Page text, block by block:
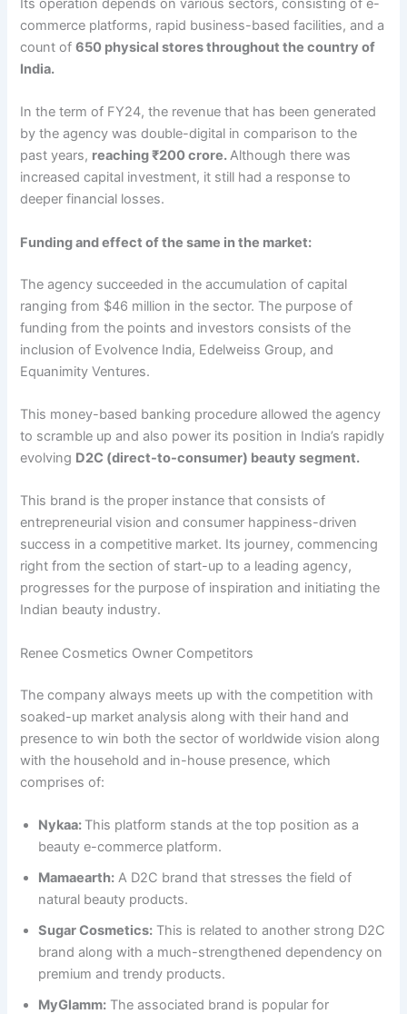
Its operation depends on various sectors, consisting of e-
commerce platforms, rapid business-based facilities, and a
count of650 physical stores throughout the country of
India.
In the term of FY24, the revenue that has been generated
by the agency was double-digital in comparison to the
past years, reaching ₹200 crore.Although there was
increased capital investment, it still had a response to
deeper financial losses.
Funding and effect of the same in the market:
The agency succeeded in the accumulation of capital
ranging from $46 million in the sector. The purpose of
funding from the points and investors consists of the
inclusion of Evolvence India, Edelweiss Group, and
Equanimity Ventures.
This money-based banking procedure allowed the agency
to scramble up and also power its position in India’s rapidly
evolving D2C (direct-to-consumer) beauty segment.
This brand is the proper instance that consists of
entrepreneurial vision and consumer happiness-driven
success in a competitive market. Its journey, commencing
right from the section of start-up to a leading agency,
progresses for the purpose of inspiration and initiating the
Indian beauty industry.
Renee Cosmetics Owner Competitors
The company always meets up with the competition with
soaked-up market analysis along with their hand and
presence to win both the sector of worldwide vision along
with the household and in-house presence, which
comprises of:
Nykaa: This platform stands at the top position as a
beauty e-commerce platform.
Mamaearth: A D2C brand that stresses the field of
natural beauty products.
Sugar Cosmetics: This is related to another strong D2C
brand along with a much-strengthened dependency on
premium and trendy products.
MyGlamm: The associated brand is popular for